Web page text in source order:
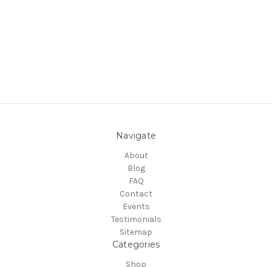
Navigate
About
Blog
FAQ
Contact
Events
Testimonials
Sitemap
Categories
Shop